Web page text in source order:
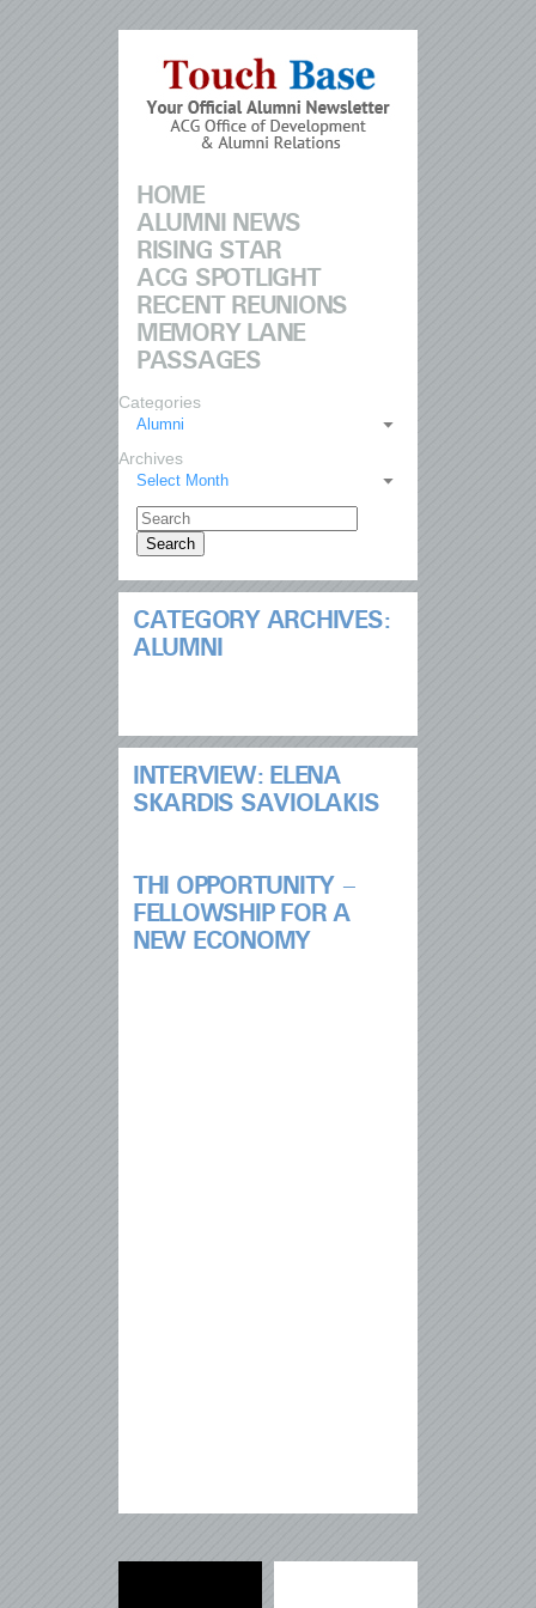
HOME
ALUMNI NEWS
RISING STAR
ACG SPOTLIGHT
RECENT REUNIONS
MEMORY LANE
PASSAGES
Categories
Alumni
Archives
Select Month
CATEGORY ARCHIVES:
ALUMNI
INTERVIEW: ELENA
SKARDIS SAVIOLAKIS
THI OPPORTUNITY –
FELLOWSHIP FOR A
NEW ECONOMY